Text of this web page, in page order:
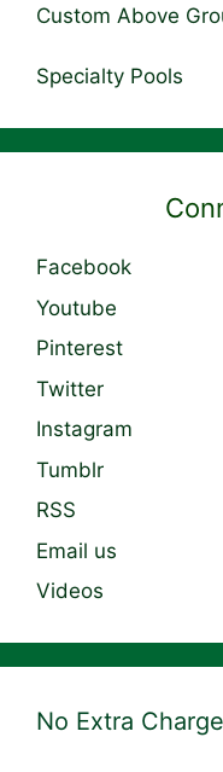
Custom Above
Specialty Pools
Facebook
Youtube
Pinterest
Twitter
Instagram
Tumblr
RSS
Email us
Videos
No Extra